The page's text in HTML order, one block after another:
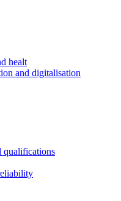
healt
and digitalisation
qualifications